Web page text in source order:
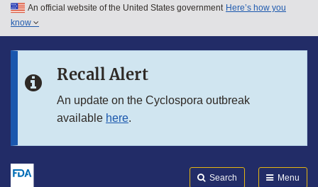
Skip to main content
Skip to in this section menu
An official website of the United States government Here’s how you
know
Recall Alert
An update on the Cyclospora outbreak
available here.
Search Menu